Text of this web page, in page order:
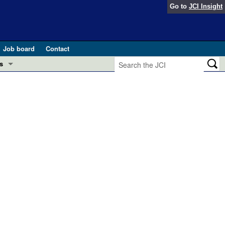
Go to JCI Insight
Job board
Contact